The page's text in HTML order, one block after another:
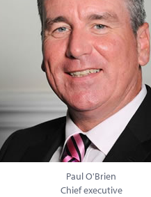
Paul O'Brien
Chief executive